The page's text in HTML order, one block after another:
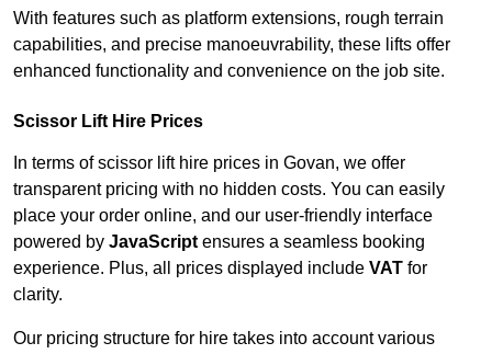
With features such as platform extensions, rough terrain
capabilities, and precise manoeuvrability, these lifts offer
enhanced functionality and convenience on the job site.
Scissor Lift Hire Prices
In terms of scissor lift hire prices in Govan, we offer
transparent pricing with no hidden costs. You can easily
place your order online, and our user-friendly interface
powered by JavaScript ensures a seamless booking
experience. Plus, all prices displayed include VAT for
clarity.
Our pricing structure for hire takes into account various